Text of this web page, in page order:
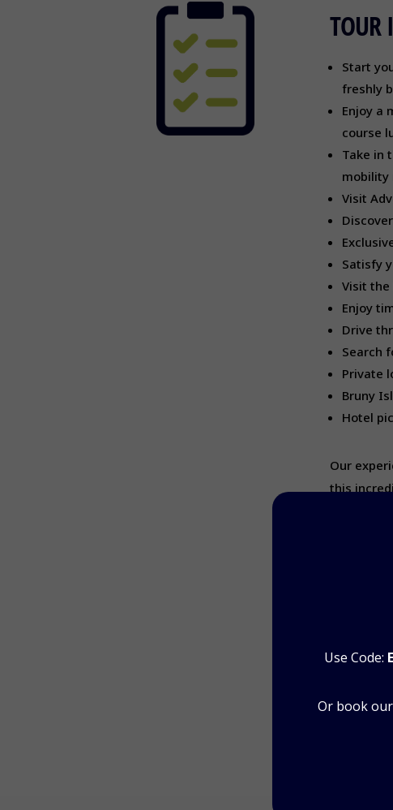
TOUR
Start
freshly
Enjoy a
course
Take in
mobility
Visit
Satisfy
Visit the
Enjoy
Drive
Search
Private
Bruny
Hotel
Our
this
Use Code:
Or book